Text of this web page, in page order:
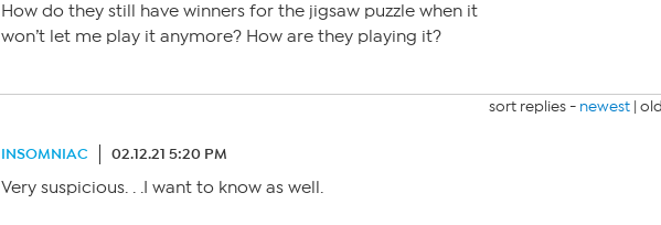
How do they still have winners for the jigsaw puzzle when it
won’t let me play it anymore? How are they playing it?
sort replies - newest |
INSOMNIAC 02.12.21 5:20 PM
Very suspicious. . .I want to know as well.